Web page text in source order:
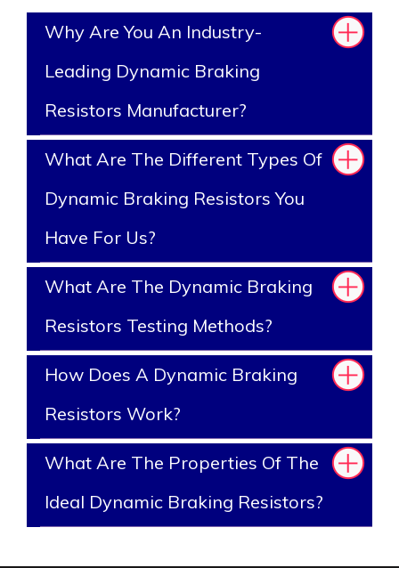
Why Are You An Industry-
Leading Dynamic Braking
Resistors Manufacturer?
What Are The Different Types Of
Dynamic Braking Resistors You
Have For Us?
What Are The Dynamic Braking
Resistors Testing Methods?
How Does A Dynamic Braking
Resistors Work?
What Are The Properties Of The
Ideal Dynamic Braking Resistors?